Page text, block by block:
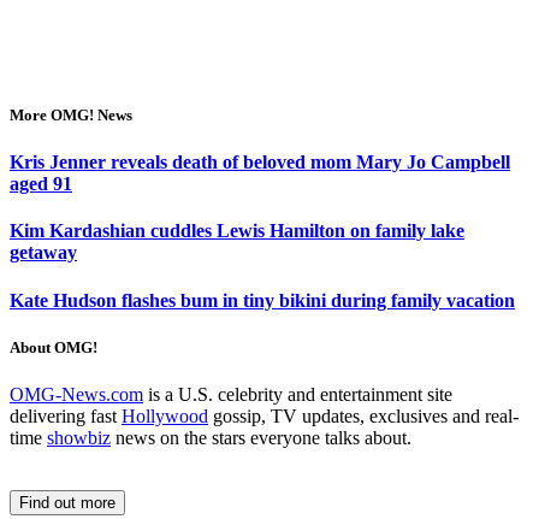
More OMG! News
Kris Jenner reveals death of beloved mom Mary Jo Campbell
aged 91
Kim Kardashian cuddles Lewis Hamilton on family lake
getaway
Kate Hudson flashes bum in tiny bikini during family vacation
About OMG!
OMG-News.com is a U.S. celebrity and entertainment site
delivering fast Hollywood gossip, TV updates, exclusives and real-
time showbiz news on the stars everyone talks about.
Find out more